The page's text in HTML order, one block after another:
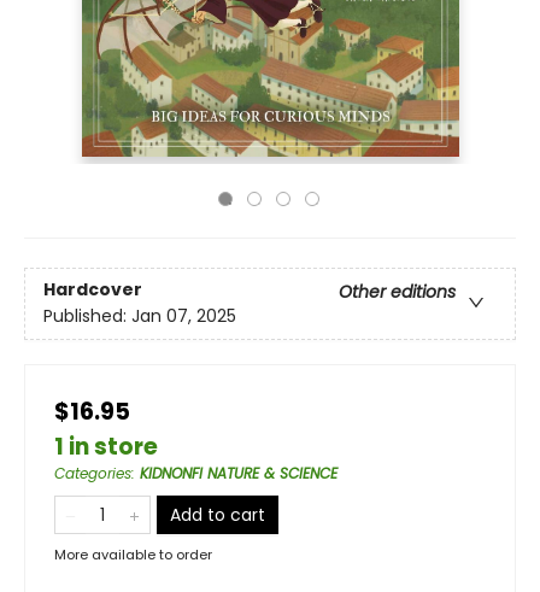
Hardcover
Other editions
Published: Jan 07, 2025
$16.95
1 in store
Categories: KIDNONFI NATURE & SCIENCE
Add to cart
More available to order